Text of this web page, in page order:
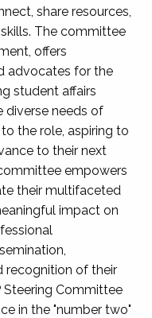
share resources,
The committee
offers
advocates for the
student affairs
diverse needs of
the role, aspiring to
to their next
empowers
their multifaceted
impact on
recognition of their
Steering Committee
in the "number two"